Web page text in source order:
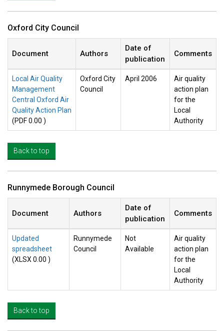
Oxford City Council
Document Authors
Date of
publication
Comments
Local Air Quality
Management
Central Oxford Air
Quality Action Plan
(PDF 0.00 )
Oxford City
Council
April 2006
Air quality
action plan
for the
Local
Authority
Back to top
Runnymede Borough Council
Document Authors
Date of
publication
Comments
Updated
spreadsheet
(XLSX 0.00 )
Runnymede
Council
Not
Available
Air quality
action plan
for the
Local
Authority
Back to top